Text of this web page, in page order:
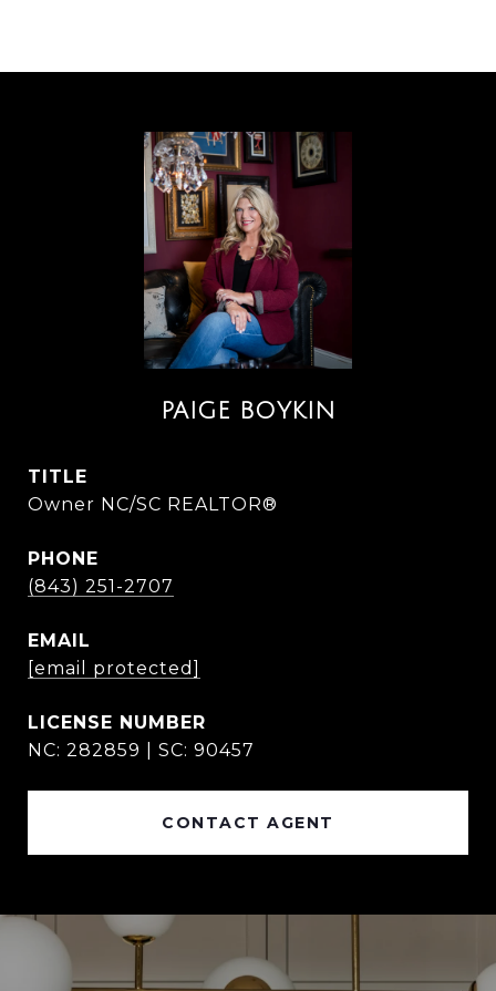
PAIGE BOYKIN
TITLE
Owner NC/SC REALTOR®
PHONE
(843) 251-2707
EMAIL
[email protected]
NC: 282859 | SC: 90457
CONTACT AGENT